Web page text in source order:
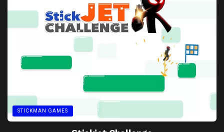
STICKMAN GAMES